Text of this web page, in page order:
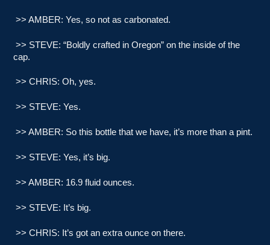
>> AMBER: Yes, so not as carbonated.
>> STEVE: “Boldly crafted in Oregon” on the inside of the
cap.
>> CHRIS: Oh, yes.
>> STEVE: Yes.
>> AMBER: So this bottle that we have, it’s more than a pint.
>> STEVE: Yes, it’s big.
>> AMBER: 16.9 fluid ounces.
>> STEVE: It’s big.
>> CHRIS: It’s got an extra ounce on there.